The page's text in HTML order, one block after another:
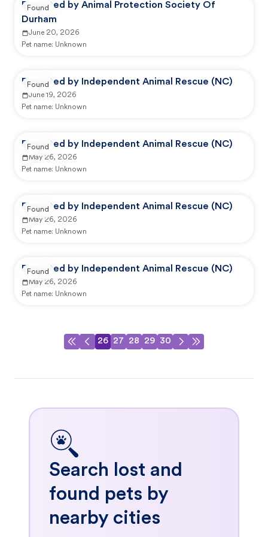
Reported by Animal Protection Society Of
Durham
June 20, 2026
Pet name: Unknown
Found
Reported by Independent Animal Rescue (NC)
June 19, 2026
Pet name: Unknown
Found
Reported by Independent Animal Rescue (NC)
May 26, 2026
Pet name: Unknown
Found
Reported by Independent Animal Rescue (NC)
May 26, 2026
Pet name: Unknown
Found
Reported by Independent Animal Rescue (NC)
May 26, 2026
Pet name: Unknown
Found
26 27 28 29 30
Search lost and
found pets by
nearby cities